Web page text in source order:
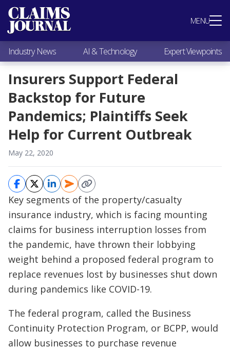
MENU
Most Popular
Claims Industry News
AI & Technology
Expert Viewpoints
Research
Videos / Podcasts
Subscribe
Industry News AI & Technology Expert Viewpoints
Insurers Support Federal
Backstop for Future
Pandemics; Plaintiffs Seek
Help for Current Outbreak
May 22, 2020
Key segments of the property/casualty
insurance industry, which is facing mounting
claims for business interruption losses from
the pandemic, have thrown their lobbying
weight behind a proposed federal program to
replace revenues lost by businesses shut down
during pandemics like COVID-19.
The federal program, called the Business
Continuity Protection Program, or BCPP, would
allow businesses to purchase revenue